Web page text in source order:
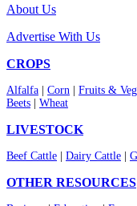
About Us
Advertise With Us
CROPS
Alfalfa Corn Fruits &
Beets
Wheat
LIVESTOCK
Beef Cattle Dairy Cattle
OTHER RESOURCES